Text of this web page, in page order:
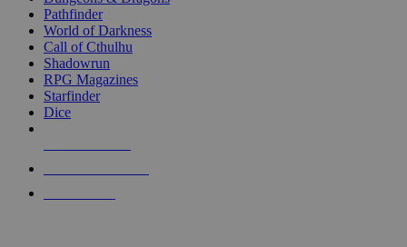
selected
touch
Pathfinder
World of Darkness
Call of Cthulhu
Shadowrun
RPG Magazines
Starfinder
Dice